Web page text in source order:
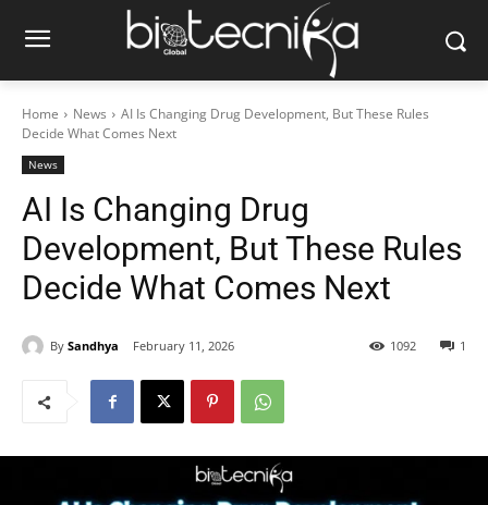
Home News
AI Is Changing Drug Development, But These Rules
Decide What Comes Next
News
AI Is Changing Drug
Development, But These Rules
Decide What Comes Next
By Sandhya February 11, 2026 1
1092